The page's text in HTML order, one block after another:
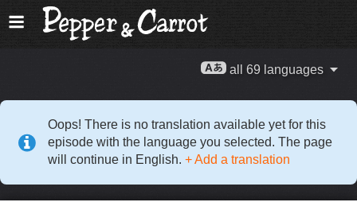
all 69 languages
Oops! There is no translation available yet for this
episode with the language you selected. The page
will continue in English. + Add a translation